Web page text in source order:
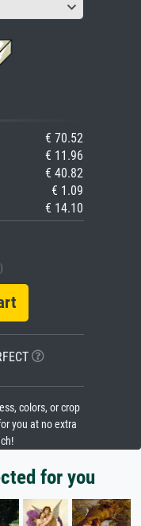
€ 70.52
€ 11.96
€ 40.82
€ 1.09
€ 14.10
colors, or crop
you at no extra
for you